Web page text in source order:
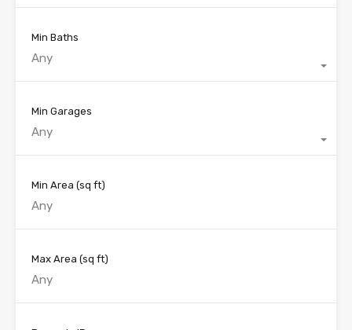
Min Baths
Any
Min Garages
Any
Min Area (sq ft)
Max Area (sq ft)